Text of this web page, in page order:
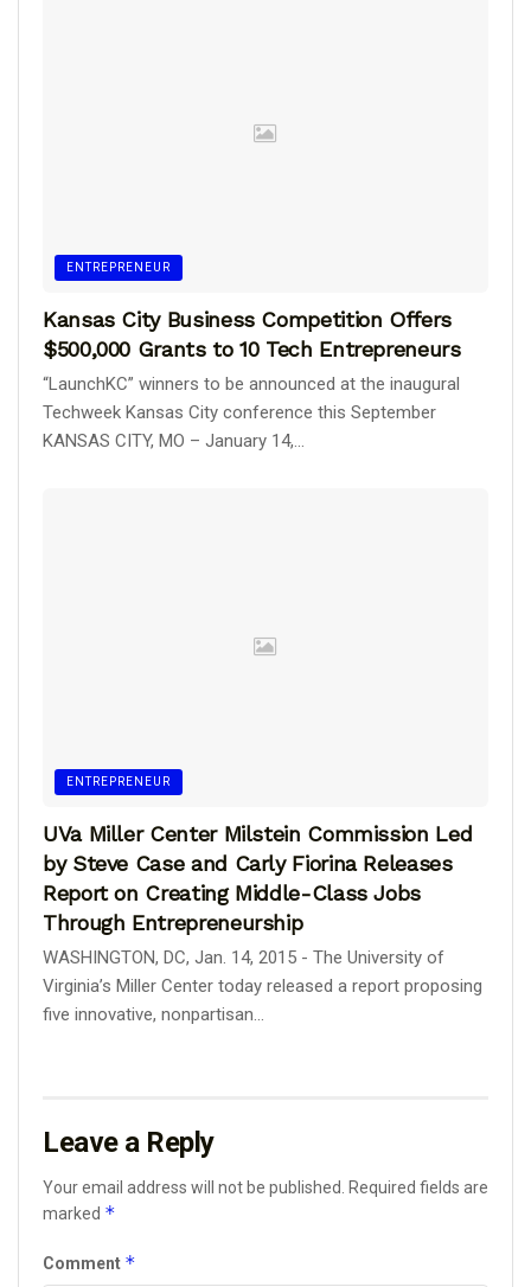
ENTREPRENEUR
Kansas City Business Competition Offers
$500,000 Grants to 10 Tech Entrepreneurs
“LaunchKC” winners to be announced at the inaugural
Techweek Kansas City conference this September
KANSAS CITY, MO – January 14,...
ENTREPRENEUR
UVa Miller Center Milstein Commission Led
by Steve Case and Carly Fiorina Releases
Report on Creating Middle-Class Jobs
Through Entrepreneurship
WASHINGTON, DC, Jan. 14, 2015 - The University of
Virginia’s Miller Center today released a report proposing
five innovative, nonpartisan...
Leave a Reply
Your email address will not be published.
Required fields are
marked *
Comment *